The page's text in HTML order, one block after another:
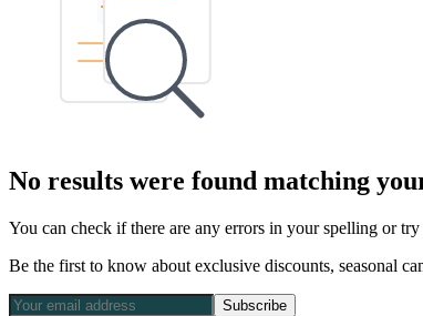
No results were found matching
You can check if there are any errors in your spelling or
Be the first to know about exclusive discounts, seasonal
Subscribe